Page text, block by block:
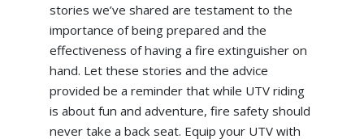
stories we’ve shared are testament to the
importance of being prepared and the
effectiveness of having a fire extinguisher on
hand. Let these stories and the advice
provided be a reminder that while UTV riding
is about fun and adventure, fire safety should
never take a back seat. Equip your UTV with